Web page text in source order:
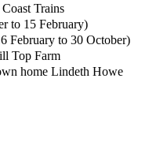
Trains
to 15 February)
February to 30 October)
Top Farm
home Lindeth Howe